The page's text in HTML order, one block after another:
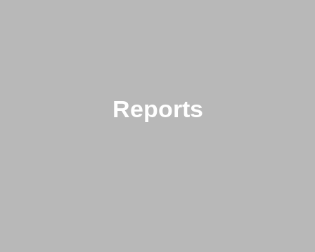
Reports